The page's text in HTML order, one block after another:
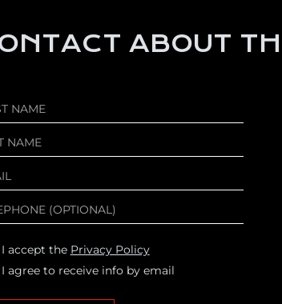
ABOUT
I accept the Privacy Policy
I agree to receive info by email